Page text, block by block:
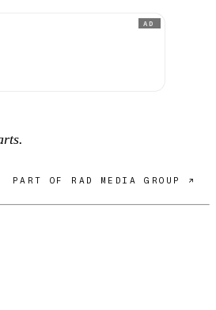
AD
PART OF RAD MEDIA GROUP ↗